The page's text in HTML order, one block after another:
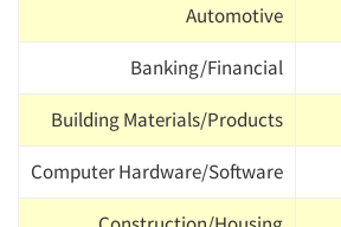
Automotive
Banking/Financial
Building Materials/Products
Computer Hardware/Software